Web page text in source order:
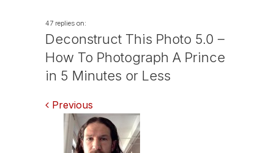
47 replies on:
Deconstruct This Photo 5.0 –
How To Photograph A Prince
in 5 Minutes or Less
Comments
navigation
Previous